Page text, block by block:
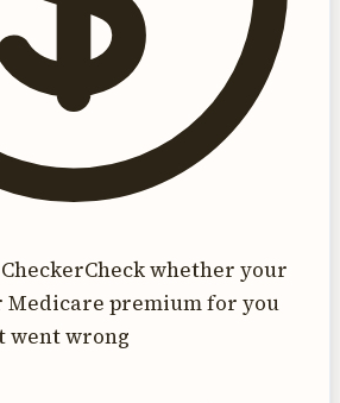
Check whether your
Medicare premium for you
went wrong